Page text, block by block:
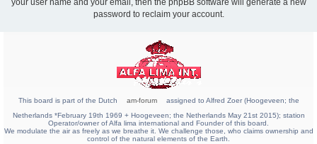
your user name and your email, then the phpBB software will generate a new
password to reclaim your account.
This board is part of the Dutch am-forum
assigned to Alfred Zoer (Hoogeveen; the
Netherlands *February 19th 1969 + Hoogeveen; the Netherlands May 21st 2015); station
Operator/owner of Alfa lima international and Founder of this board.
We modulate the air as freely as we breathe it. We challenge those, who claims ownership and
control of the natural elements of the Earth.